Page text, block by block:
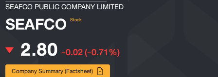
SEAFCO PUBLIC COMPANY LIMITED
SEAFCO Stock
2.80 -0.02(-0.71%)
Company Summary (Factsheet)